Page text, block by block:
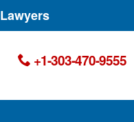
+1-303-470-9555